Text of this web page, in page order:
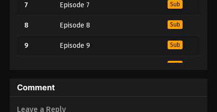
7 Episode 7 Sub
8 Episode 8 Sub
9 Episode 9 Sub
Sub
11
12 Episode 12
Comment
Leave a Reply